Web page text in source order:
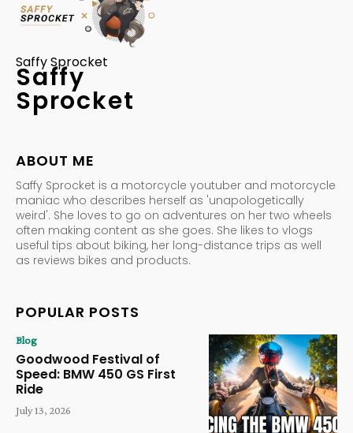
Saffy Sprocket
Saffy
Sprocket
ABOUT ME
Saffy Sprocket is a motorcycle youtuber and motorcycle
maniac who describes herself as 'unapologetically
weird'. She loves to go on adventures on her two wheels
often making content as she goes. She likes to vlogs
useful tips about biking, her long-distance trips as well
as reviews bikes and products.
POPULAR POSTS
Blog
Goodwood Festival of
Speed: BMW 450 GS First
Ride
July 13, 2026